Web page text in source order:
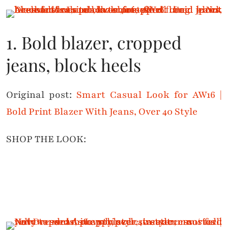
1. Bold blazer, cropped
jeans, block heels
Original post: Smart Casual Look for AW16 |
Bold Print Blazer With Jeans, Over 40 Style
SHOP THE LOOK: